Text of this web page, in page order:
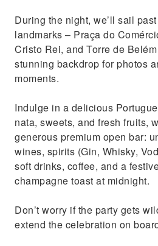
During the night, we’ll sail
landmarks – Praça do
Cristo Rei, and Torre de
stunning backdrop for photos
moments.
Indulge in a delicious
nata, sweets, and fresh fruits,
generous premium open bar:
wines, spirits (Gin, Whisky,
soft drinks, coffee, and a
champagne toast at midnight.
Don’t worry if the party gets
extend the celebration on